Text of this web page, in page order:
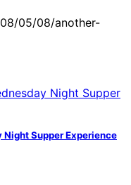
05/08/another-
Night Supper Experience